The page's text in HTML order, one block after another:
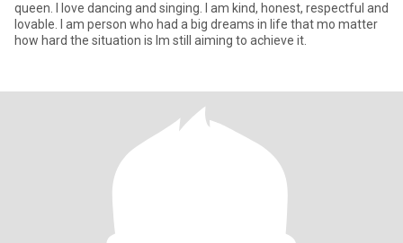
queen. I love dancing and singing. I am kind, honest, respectful and
lovable. I am person who had a big dreams in life that mo matter
how hard the situation is Im still aiming to achieve it.